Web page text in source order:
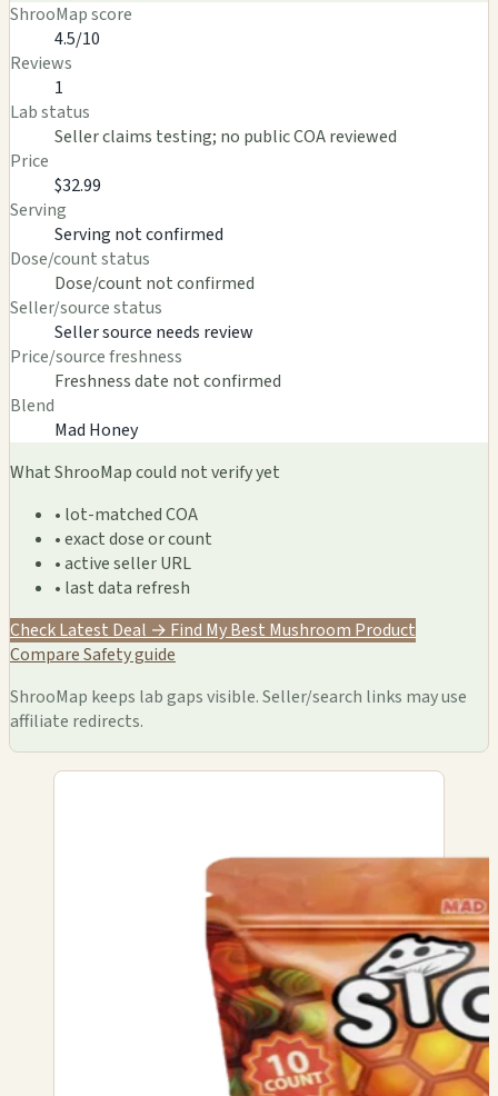
ShrooMap score
4.5/10
Reviews
1
Lab status
Seller claims testing; no public COA reviewed
Price
$32.99
Serving
Serving not confirmed
Dose/count status
Dose/count not confirmed
Seller/source status
Seller source needs review
Price/source freshness
Freshness date not confirmed
Blend
Mad Honey
What ShrooMap could not verify yet
• lot-matched COA
• exact dose or count
• active seller URL
• last data refresh
Check Latest Deal → Find My Best Mushroom Product
CompareSafety guide
ShrooMap keeps lab gaps visible. Seller/search links may use
affiliate redirects.